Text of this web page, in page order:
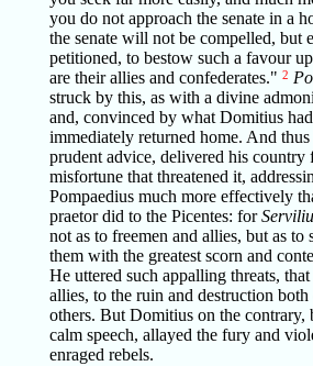
you do not approach the senate in a
the senate will not be compelled, but
petitioned, to bestow such a favour
are their allies and confederates." 2
struck by this, as with a divine
and, convinced by what Domitius
immediately returned home. And
prudent advice, delivered his country
misfortune that threatened it,
Pompaedius much more effectively
praetor did to the Picentes: for
not as to freemen and allies, but as to
them with the greatest scorn and
He uttered such appalling threats,
allies, to the ruin and destruction
others. But Domitius on the contrary,
calm speech, allayed the fury and
enraged rebels.